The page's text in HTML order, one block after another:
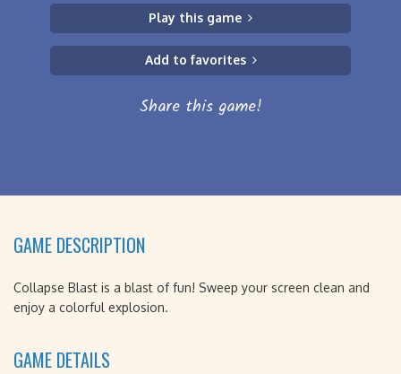
Play this game
Add to favorites
Share this game!
GAME DESCRIPTION
Collapse Blast is a blast of fun! Sweep your screen clean and
enjoy a colorful explosion.
GAME DETAILS